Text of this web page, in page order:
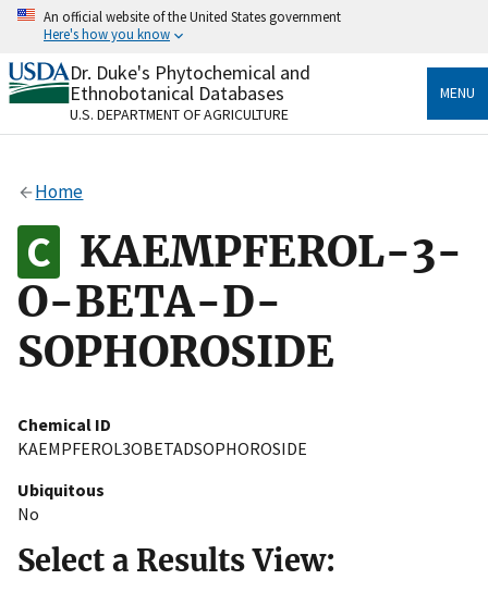
Skip
content
An official website of the United States government
Here's how you know
Official websites use .gov
A.govwebsite belongs to an official government
organization in the United States.
Alock
to the .gov website. Share sensitive information only
on official, secure websites.
Dr. Duke's Phytochemical and
Ethnobotanical Databases
U.S. DEPARTMENT OF AGRICULTURE
MENU
Home
KAEMPFEROL-3-
O-BETA-D-
SOPHOROSIDE
Chemical ID
KAEMPFEROL3OBETADSOPHOROSIDE
Ubiquitous
No
Select a Results View: